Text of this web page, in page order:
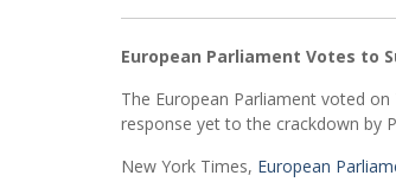
European Parliament Votes to
The European Parliament voted
response yet to the crackdown by
New York Times, European